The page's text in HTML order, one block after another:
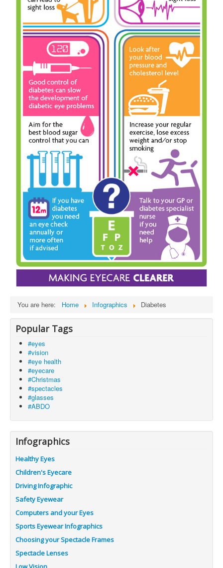
You are here: Home Infographics Diabetes
Popular Tags
#eyes
#vision
#eye health
#eyecare
#Christmas
#spectacles
#glasses
#ABDO
Infographics
Healthy Eyes
Children's Eyecare
Driving Infographic
Safety Eyewear
Computers and your Eyes
Sports Eyewear Infographics
Choosing your Spectacle Frames
Spectacle Lenses